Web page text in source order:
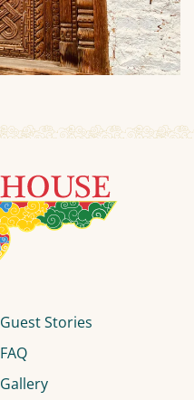
Guest Stories
FAQ
Gallery